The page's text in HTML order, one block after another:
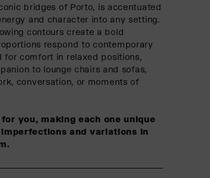
bridges of Porto, is accentuated
and character into any setting.
contours create a bold
respond to contemporary
for comfort in relaxed positions,
to lounge chairs and sofas,
conversation, or moments of
you, making each one unique
and variations in